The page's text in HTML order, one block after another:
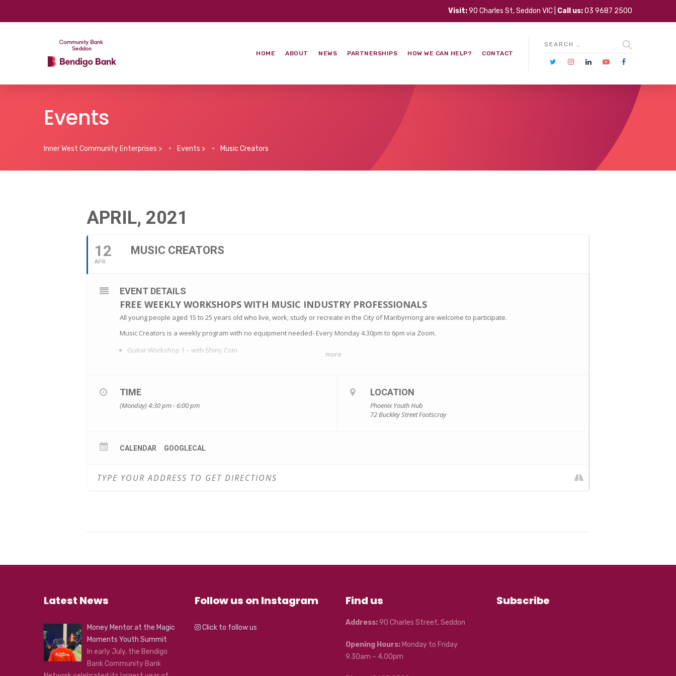
Visit:90 Charles St, Seddon VIC | Call us:03 9687 2500
HOME ABOUT NEWS PARTNERSHIPS HOW WE CAN HELP? CONTACT
Events
Inner West Community Enterprises > Events > Music Creators
APRIL, 2021
12
APR
MUSIC CREATORS
more
EVENT DETAILS
FREE WEEKLY WORKSHOPS WITH MUSIC INDUSTRY PROFESSIONALS
All young people aged 15 to 25 years old who live, work, study or recreate in the City of Maribyrnong are welcome to participate.
Music Creators is a weekly program with no equipment needed- Every Monday 4.30pm to 6pm via Zoom.
Guitar Workshop 1 – with Shiny Coin
Introduction of chord charts
Guitar Workshop 3 – with Shiny Coin
Q and A
Basic introduction to beats
TIME
(Monday) 4:30 pm - 6:00 pm
LOCATION
Phoenix Youth Hub
72 Buckley Street Footscray
CALENDAR GOOGLECAL
Latest News
Money Mentor at the Magic
Moments Youth Summit
In early July, the Bendigo
Bank Community Bank
Follow us on Instagram
Click to follow us
Find us
Address:90 Charles Street, Seddon
Opening Hours: Monday to Friday
9.30am – 4.00pm
Subscribe